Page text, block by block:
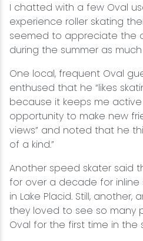
I chatted with a few Oval
experience roller skating
seemed to appreciate the
during the summer as
One local, frequent Oval
enthused that he “likes
because it keeps me
opportunity to make new
views” and noted that he
of a kind.”
Another speed skater said
for over a decade for
in Lake Placid. Still, another,
they loved to see so many
Oval for the first time in the